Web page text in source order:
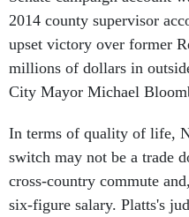
2014 county supervisor
upset victory over former
millions of dollars in
City Mayor Michael
In terms of quality of life,
switch may not be a trade
cross-country commute
six-figure salary. Platts's